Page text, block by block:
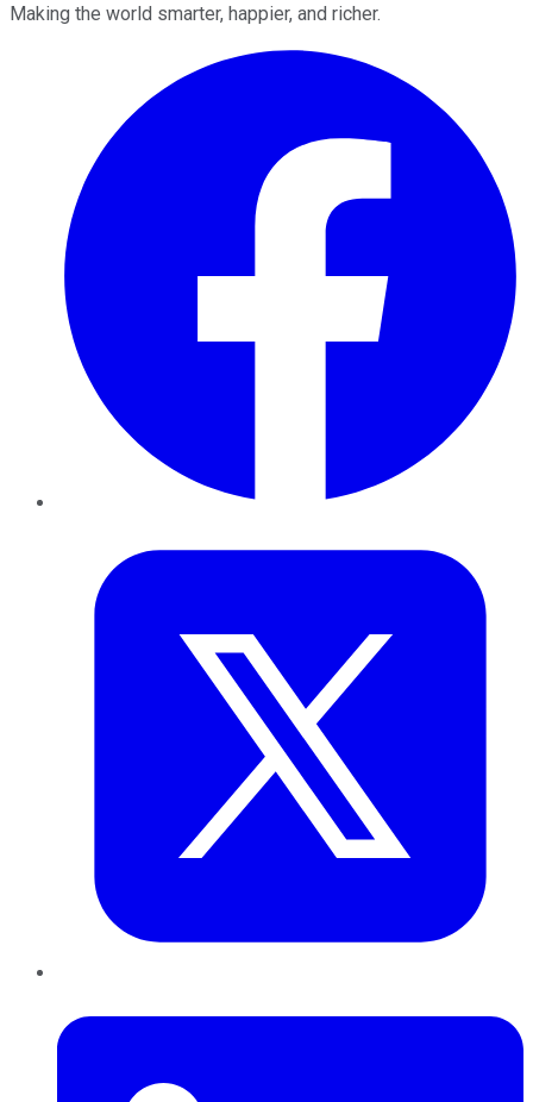
Making the world smarter, happier, and richer.